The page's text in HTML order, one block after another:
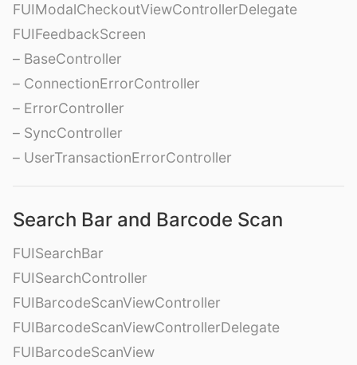
FUIModalCheckoutViewControllerDelegate
FUIFeedbackScreen
– BaseController
– ConnectionErrorController
– ErrorController
– SyncController
– UserTransactionErrorController
Search Bar and Barcode Scan
FUISearchBar
FUISearchController
FUIBarcodeScanViewController
FUIBarcodeScanViewControllerDelegate
FUIBarcodeScanView